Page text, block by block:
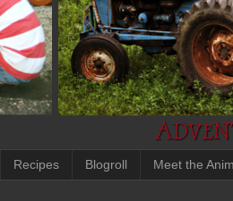
Recipes Blogroll Meet the